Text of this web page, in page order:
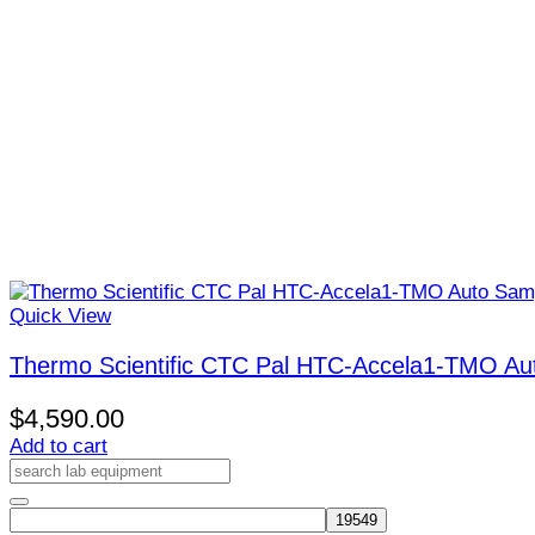
Quick View
Thermo Scientific CTC Pal HTC-Accela1-TMO
$4,590.00
Add to cart